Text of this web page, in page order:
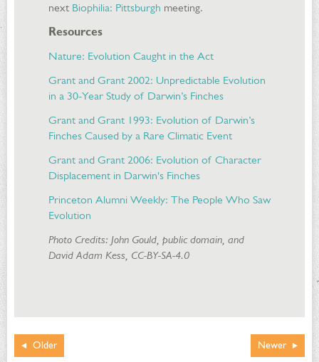
next Biophilia: Pittsburgh meeting.
Resources
Nature: Evolution Caught in the Act
Grant and Grant 2002: Unpredictable Evolution
in a 30-Year Study of Darwin’s Finches
Grant and Grant 1993: Evolution of Darwin’s
Finches Caused by a Rare Climatic Event
Grant and Grant 2006: Evolution of Character
Displacement in Darwin's Finches
Princeton Alumni Weekly: The People Who Saw
Evolution
Photo Credits: John Gould, public domain, and
David Adam Kess, CC-BY-SA-4.0
Newer
Older